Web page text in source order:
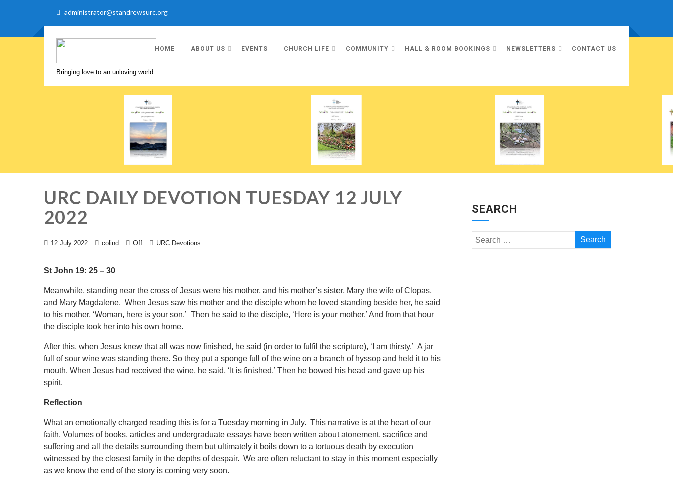
administrator@standrewsurc.org
Bringing love to an unloving world
HOME ABOUT US EVENTS CHURCH LIFE COMMUNITY HALL & ROOM BOOKINGS NEWSLETTERS CONTACT US
URC DAILY DEVOTION TUESDAY 12 JULY
2022
12 July 2022 colind Off URC Devotions
St John 19: 25 – 30
Meanwhile, standing near the cross of Jesus were his mother, and his mother’s sister, Mary the wife of Clopas,
and Mary Magdalene. When Jesus saw his mother and the disciple whom he loved standing beside her, he said
to his mother, ‘Woman, here is your son.’ Then he said to the disciple, ‘Here is your mother.’ And from that hour
the disciple took her into his own home.
After this, when Jesus knew that all was now finished, he said (in order to fulfil the scripture), ‘I am thirsty.’ A jar
full of sour wine was standing there. So they put a sponge full of the wine on a branch of hyssop and held it to his
mouth. When Jesus had received the wine, he said, ‘It is finished.’ Then he bowed his head and gave up his
spirit.
Reflection
What an emotionally charged reading this is for a Tuesday morning in July. This narrative is at the heart of our
faith. Volumes of books, articles and undergraduate essays have been written about atonement, sacrifice and
suffering and all the details surrounding them but ultimately it boils down to a tortuous death by execution
witnessed by the closest family in the depths of despair. We are often reluctant to stay in this moment especially
as we know the end of the story is coming very soon.
SEARCH